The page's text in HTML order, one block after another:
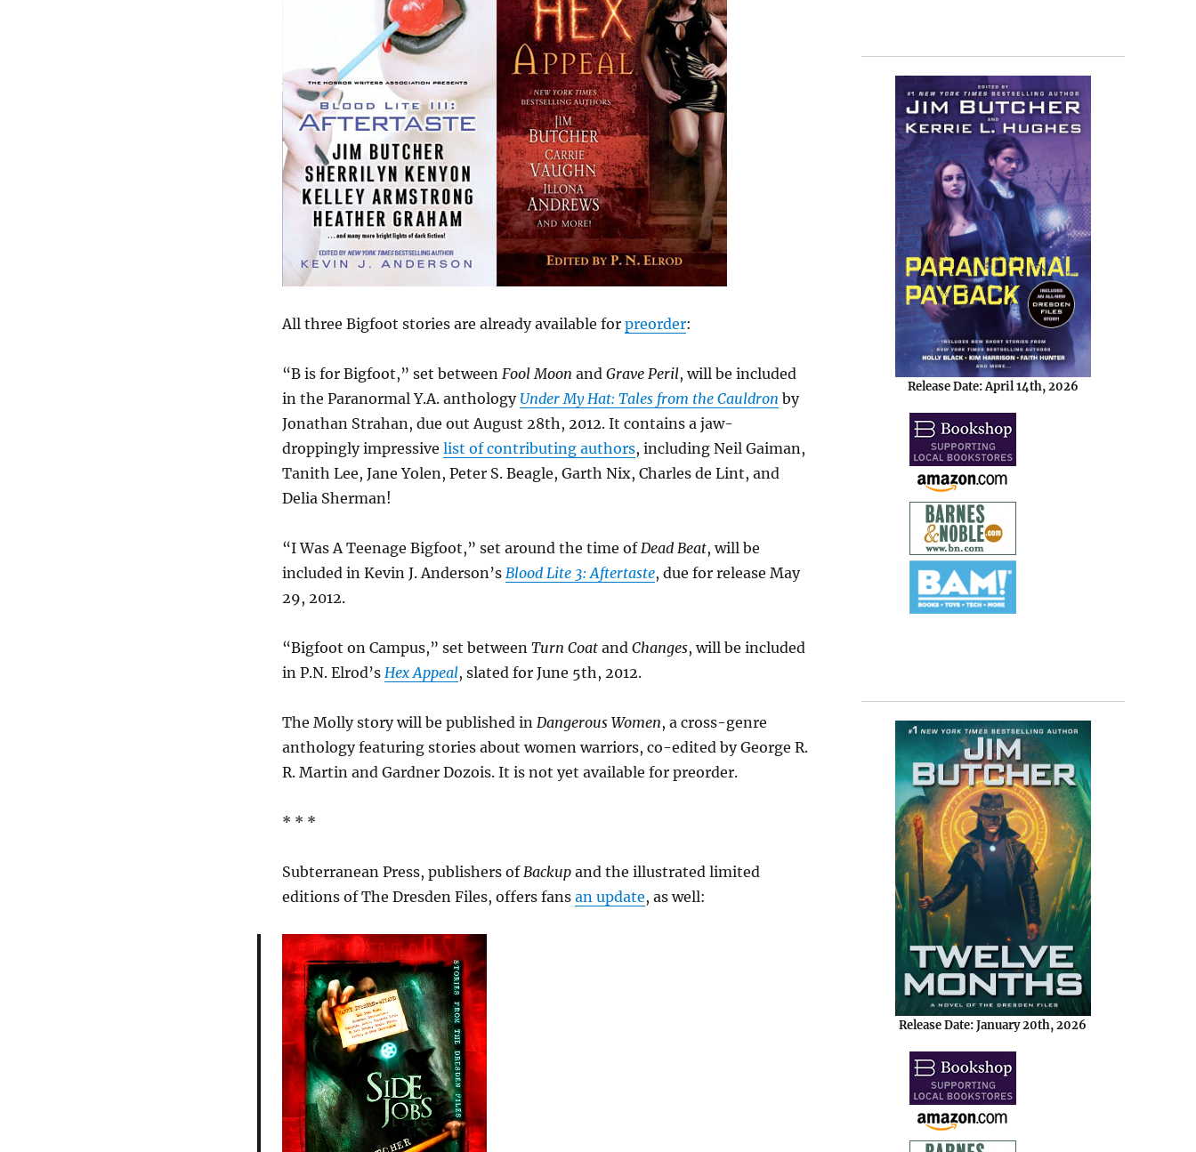
All three Bigfoot stories are already available for preorder:
“B is for Bigfoot,” set between Fool Moon and Grave Peril, will be included
in the Paranormal Y.A. anthology Under My Hat: Tales from the Cauldron by
Jonathan Strahan, due out August 28th, 2012. It contains a jaw-
droppingly impressive list of contributing authors, including Neil Gaiman,
Tanith Lee, Jane Yolen, Peter S. Beagle, Garth Nix, Charles de Lint, and
Delia Sherman!
“I Was A Teenage Bigfoot,” set around the time ofDead Beat, will be
included in Kevin J. Anderson’s Blood Lite 3: Aftertaste, due for release May
29, 2012.
“Bigfoot on Campus,” set between Turn Coatand Changes, will be included
in P.N. Elrod’s Hex Appeal, slated for June 5th, 2012.
The Molly story will be published in Dangerous Women, a cross-genre
anthology featuring stories about women warriors, co-edited by George R.
R. Martin and Gardner Dozois. It is not yet available for preorder.
* * *
Subterranean Press, publishers ofBackupand the illustrated limited
editions of The Dresden Files, offers fans an update, as well:
Release Date: April 14th, 2026
Release Date: January 20th, 2026